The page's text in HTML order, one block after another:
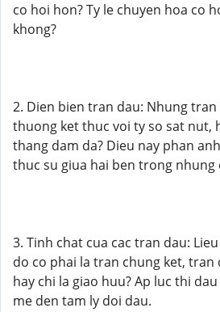
co hoi hon? Ty le chuyen hoa co
khong?
2. Dien bien tran dau: Nhung
thuong ket thuc voi ty so sat nut,
thang dam da? Dieu nay phan
thuc su giua hai ben trong nhung
3. Tinh chat cua cac tran dau:
do co phai la tran chung ket, tran
hay chi la giao huu? Ap luc thi
me den tam ly doi dau.